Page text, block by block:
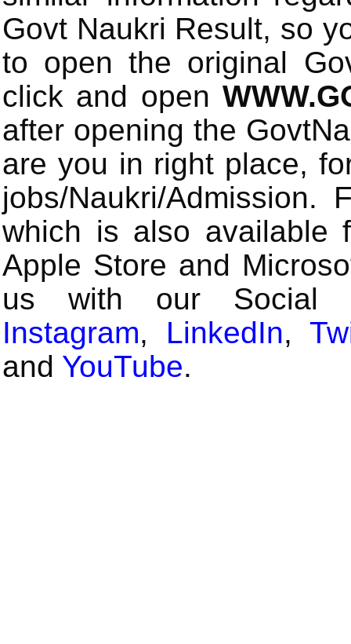
Govt Naukri Result, so
to open the original
click and open
after opening the
are you in right place,
jobs/Naukri/
which is also available
Apple Store and
us with our Social
Instagram, LinkedIn,
and YouTube.